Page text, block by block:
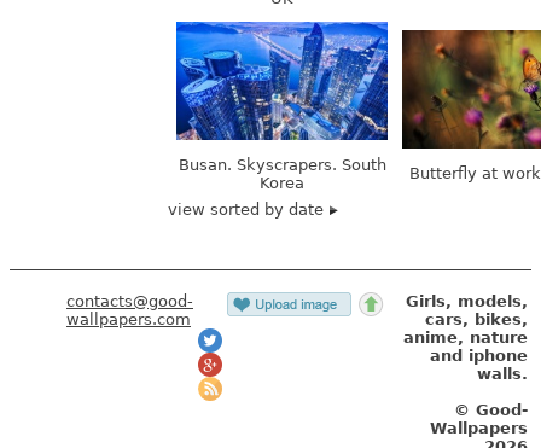
Busan. Skyscrapers. South
Korea
Butterfly at
view sorted by date
contacts@good-
wallpapers.com
Girls, models,
cars, bikes,
anime, nature
and iphone
walls.
© Good-
Wallpapers